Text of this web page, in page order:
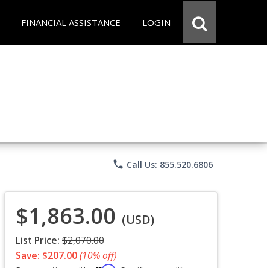
FINANCIAL ASSISTANCE LOGIN
phone Call Us: 855.520.6806
$1,863.00 (USD)
List Price: $2,070.00
Save: $207.00(10% off)